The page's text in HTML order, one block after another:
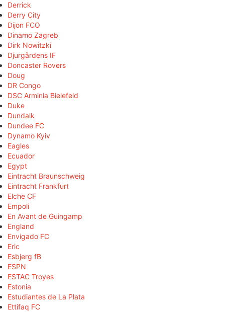
Derrick
Derry City
Dijon FCO
Dinamo Zagreb
Dirk Nowitzki
Djurgårdens IF
Doncaster Rovers
Doug
DR Congo
DSC Arminia Bielefeld
Duke
Dundalk
Dundee FC
Dynamo Kyiv
Eagles
Ecuador
Egypt
Eintracht Braunschweig
Eintracht Frankfurt
Elche CF
Empoli
En Avant de Guingamp
England
Envigado FC
Eric
Esbjerg fB
ESPN
ESTAC Troyes
Estonia
Estudiantes de La Plata
Ettifaq FC